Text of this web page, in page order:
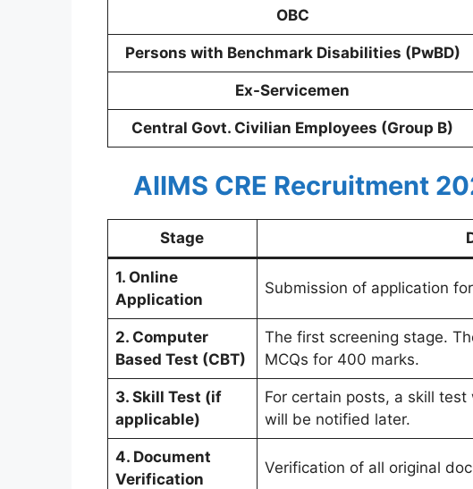
OBC
Persons with Benchmark Disabilities (PwBD)
Ex-Servicemen
Central Govt. Civilian Employees (Group B)
AIIMS CRE Recruitment
Stage
1. Online
Application
Submission of application
2. Computer
Based Test (CBT)
The first screening stage.
MCQs for 400 marks.
3. Skill Test (if
applicable)
For certain posts, a skill
will be notified later.
4. Document
Verification
Verification of all original